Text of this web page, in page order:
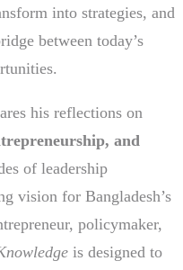
into strategies, and
between today’s
his reflections on
and
of leadership
vision for Bangladesh’s
policymaker,
is designed to